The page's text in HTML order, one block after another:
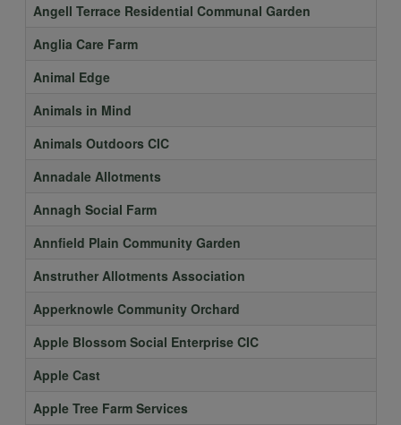
Angell Terrace Residential Communal Garden
Anglia Care Farm
Animal Edge
Animals in Mind
Animals Outdoors CIC
Annadale Allotments
Annagh Social Farm
Annfield Plain Community Garden
Anstruther Allotments Association
Apperknowle Community Orchard
Apple Blossom Social Enterprise CIC
Apple Cast
Apple Tree Farm Services